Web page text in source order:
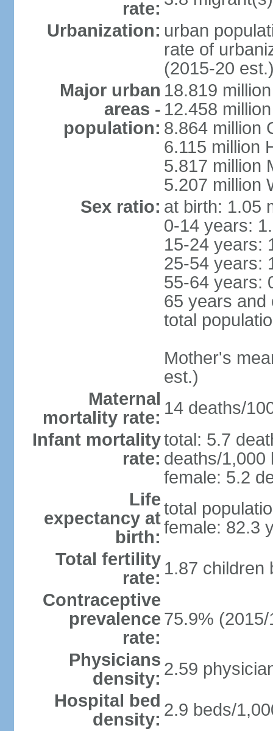
rate:
Urbanization: urban
rate of
(2015-20
Major urban
areas -
population:
18.819
12.458
8.864 million
6.115 million
5.817 million
5.207 million
Sex ratio: at birth: 1.05
0-14 years:
15-24 years:
25-54 years:
55-64 years:
65 years and
total
Mother's
est.)
Maternal
mortality rate: 14 deaths/
Infant mortality
rate:
total: 5.7
deaths/1,000
female: 5.2
Life
expectancy at
birth:
total
female: 82.3
Total fertility
rate: 1.87 children
Contraceptive
prevalence
rate:
75.9% (2015/
Physicians
density: 2.59
Hospital bed
density: 2.9 beds/